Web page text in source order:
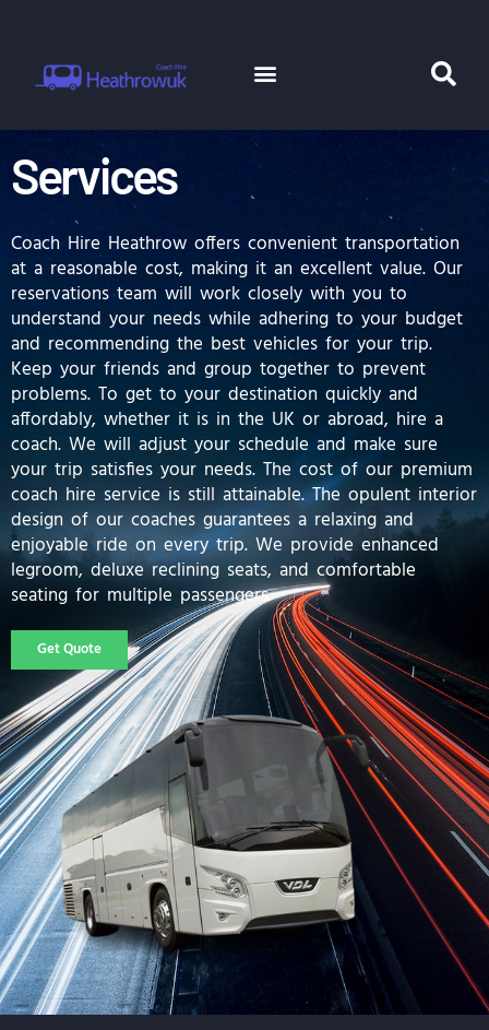
Menu
Services
Coach Hire Heathrow offers convenient transportation
at a reasonable cost, making it an excellent value. Our
reservations team will work closely with you to
understand your needs while adhering to your budget
and recommending the best vehicles for your trip.
Keep your friends and group together to prevent
problems. To get to your destination quickly and
affordably, whether it is in the UK or abroad, hire a
coach. We will adjust your schedule and make sure
your trip satisfies your needs. The cost of our premium
coach hire service is still attainable. The opulent interior
design of our coaches guarantees a relaxing and
enjoyable ride on every trip. We provide enhanced
legroom, deluxe reclining seats, and comfortable
seating for multiple passengers.
Get Quote